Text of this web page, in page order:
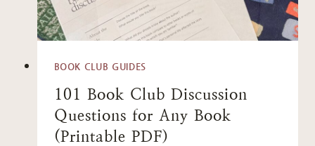
BOOK CLUB GUIDES
101 Book Club Discussion
Questions for Any Book
(Printable PDF)